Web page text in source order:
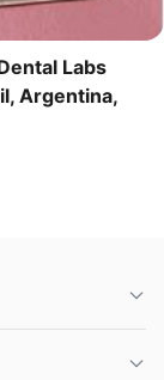
Labs
Argentina,